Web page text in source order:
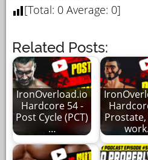
[Total: 0 Average: 0]
Related Posts:
IronOverload.io
Hardcore 54 -
Post Cycle (PCT)
…